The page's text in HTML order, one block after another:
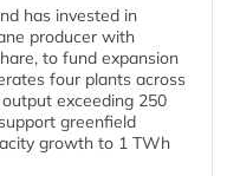
has invested in
producer with
to fund expansion
four plants across
exceeding 250
greenfield
growth to 1 TWh